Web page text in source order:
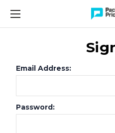
FREE SHIPPING ON
Email Address:
Password: